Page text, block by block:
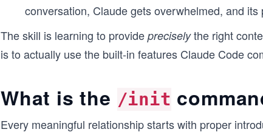
conversation, Claude gets overwhelmed, and
The skill is learning to provide preciselythe right
is to actually use the built-in features Claude Code
What is the /init
Every meaningful relationship starts with proper